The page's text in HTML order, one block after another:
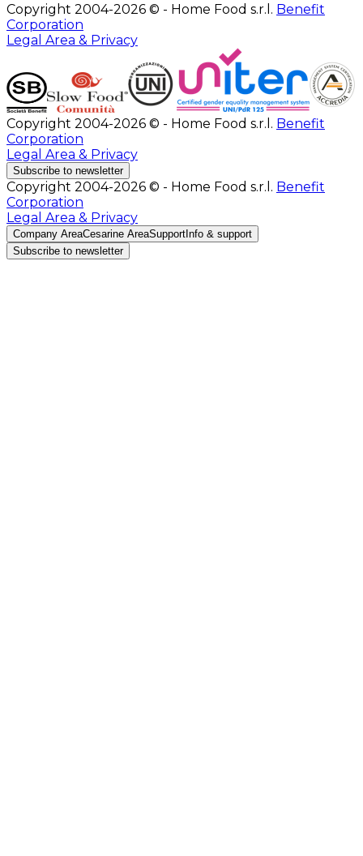
Copyright 2004-2026 © - Home Food s.r.l. Benefit
Corporation
Legal Area & Privacy
Copyright 2004-2026 © - Home Food s.r.l. Benefit
Corporation
Legal Area & Privacy
Subscribe to newsletter
Copyright 2004-2026 © - Home Food s.r.l. Benefit
Corporation
Legal Area & Privacy
Company AreaCesarine AreaSupport Info & support
Subscribe to newsletter